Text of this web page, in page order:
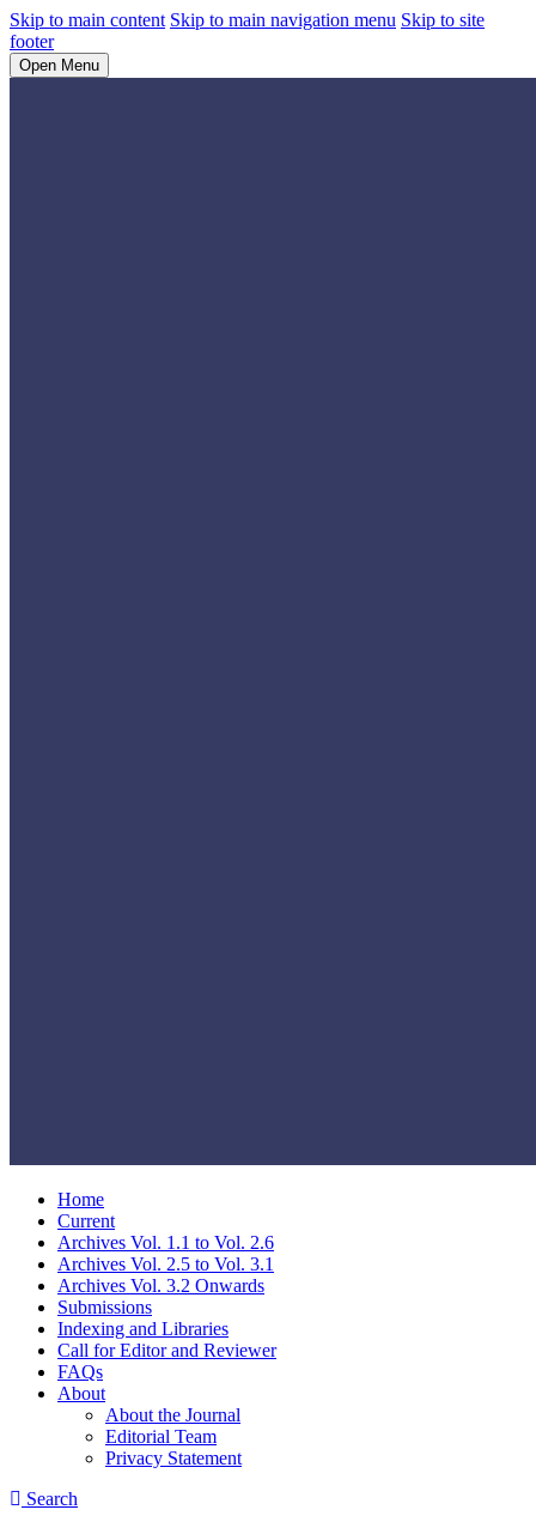
Skip to main content Skip to main navigation menu Skip to site
footer
Open Menu
Home
Current
Archives Vol. 1.1 to Vol. 2.6
Archives Vol. 2.5 to Vol. 3.1
Archives Vol. 3.2 Onwards
Submissions
Indexing and Libraries
Call for Editor and Reviewer
FAQs
About
About the Journal
Editorial Team
Privacy Statement
Search